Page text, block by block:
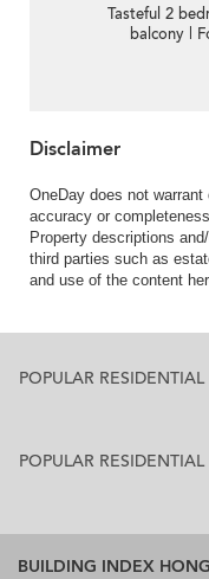
Tasteful 2
balcony |
Disclaimer
OneDay does not
accuracy or
Property descriptions
third parties such as
and use of the content
POPULAR
POPULAR
BUILDING INDEX